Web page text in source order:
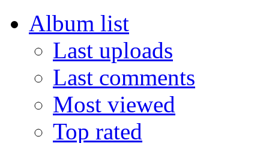
Album list
Last uploads
Last comments
Most viewed
Top rated